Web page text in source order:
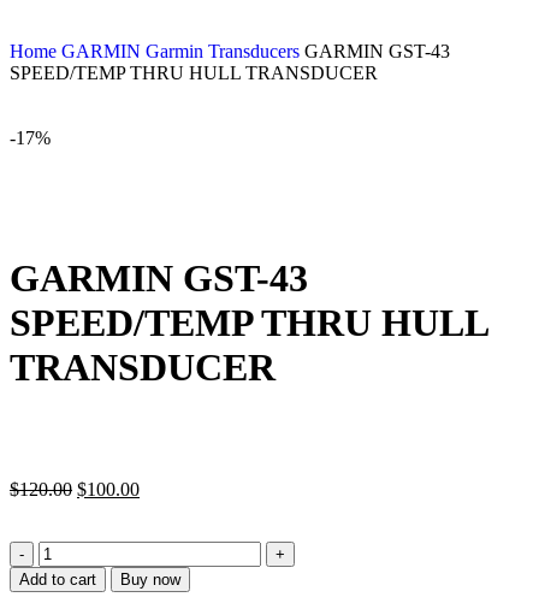
Home GARMIN Garmin Transducers GARMIN GST-43
SPEED/TEMP THRU HULL TRANSDUCER
-17%
GARMIN GST-43
SPEED/TEMP THRU HULL
TRANSDUCER
$120.00 $100.00
Add to cart Buy now